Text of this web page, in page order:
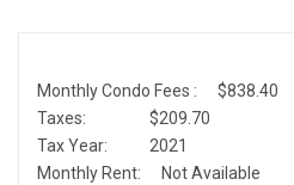
Monthly Condo Fees :
$838.40
Taxes:
$209.70
Tax Year:
2021
Monthly Rent:
Not Available